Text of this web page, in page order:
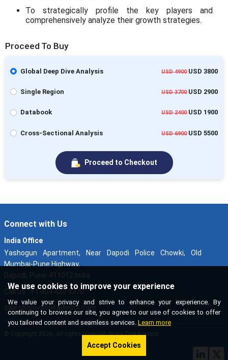
We use cookies to improve your experience
We value your privacy and strive to enhance your experience. By
continuing to browse our site, you agree to our use of cookies to offer
you tailored content and seamless services. Learn more
Accept Cookies
To strategically profile the key players and
comprehensively analyze their growth strategies.
Proceed To Buy
Global Deep Dive Analysis USD 4900USD 3800
Single Region USD 3700USD 2900
Databook USD 2400USD 1900
Cross-Sectional Analysis USD 6900USD 5500
Proceed to Checkout
Connect with Us
India Office
Yashogun Apartment, Near Dapodi Police Chowki, Old
Mumbai-Pune Highway,
Dapodi, Pune-411012 India
Call us : +1 804 420 9370
sales@novaoneadvisor.com
© Copyright 2026, All rights reserved. Nova One Advisor